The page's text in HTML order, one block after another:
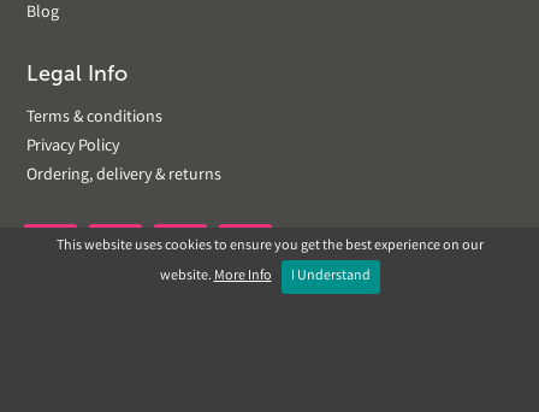
Blog
Legal Info
Terms & conditions
Privacy Policy
Ordering, delivery & returns
 
This website uses cookies to ensure you get the best experience on our
website.More Info I Understand